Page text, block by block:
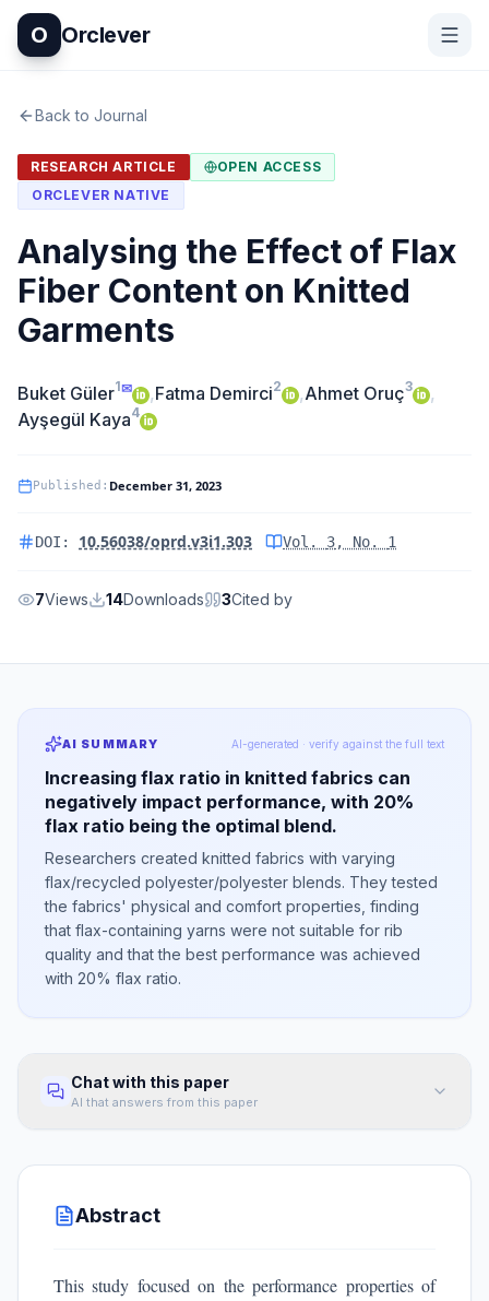
O Orclever
Back to Journal
RESEARCH ARTICLE
OPEN ACCESS
ORCLEVER NATIVE
Analysing the Effect of Flax
Fiber Content on Knitted
Garments
Buket Güler1✉ ,Fatma Demirci2 ,Ahmet Oruç3
,
Ayşegül Kaya4
Published : December 31, 2023
DOI: 10.56038/oprd.v3i1.303 Vol. 3, No. 1
7Views 14Downloads 3Cited by
AI SUMMARY AI-generated · verify against the full text
Increasing flax ratio in knitted fabrics can
negatively impact performance, with 20%
flax ratio being the optimal blend.
Researchers created knitted fabrics with varying
flax/recycled polyester/polyester blends. They tested
the fabrics' physical and comfort properties, finding
that flax-containing yarns were not suitable for rib
quality and that the best performance was achieved
with 20% flax ratio.
Chat with this paper
AI that answers from this paper
Abstract
This study focused on the performance properties of